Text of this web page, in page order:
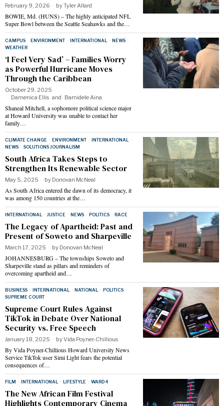
February 9, 2026 byTyler Allard
BOWIE, Md. (HUNS) – The highly anticipated NFL
Super Bowl between the Seattle Seahawks and the…
CAMPUS · ENVIRONMENT · INTERNATIONAL · NEWS ·
WEATHER
‘I Feel Very Sad’ – Families Worry
as Powerful Hurricane Moves
Through the Caribbean
October 29, 2025
Damenica Ellis and Bamidele Aina
Shaneal Mitchell, a sophomore political science major
at Howard University was unable to contact her
family…
CLIMATE CHANGE · ENVIRONMENT · INTERNATIONAL
·
NEWS · SOLUTIONS JOURNALISM
South Africa Takes Steps to
Strengthen Its Renewable Sector
May 5, 2025 by Donovan McNeal
As South Africa entered the dawn of its democracy, it
was among 150 countries at the…
INTERNATIONAL · JUSTICE · NEWS · POLITICS · RACE
The Legacy of Apartheid: Past and
Present of Soweto and Sharpeville
March 17, 2025 by Donovan McNeal
JOHANNESBURG – The townships Soweto and
Sharpeville stand as pillars and reminders of
overcoming apartheid and…
BUSINESS · INTERNATIONAL · NATIONAL · POLITICS ·
SUPREME COURT
Supreme Court Rules Against
TikTok in Debate Over National
Security vs. Free Speech
January 18, 2025 byVida Poyner-Chillious
By Vida Poyner-Chillious Howard University News
Service TikTok user Simi Light fears the potential
consequences of…
FILM · INTERNATIONAL · LIFESTYLE · WARD 4
The New African Film Festival
Highlights Contemporary Cinema